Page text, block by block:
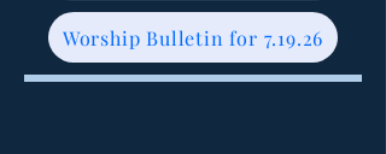
Worship Bulletin for 7.19.26